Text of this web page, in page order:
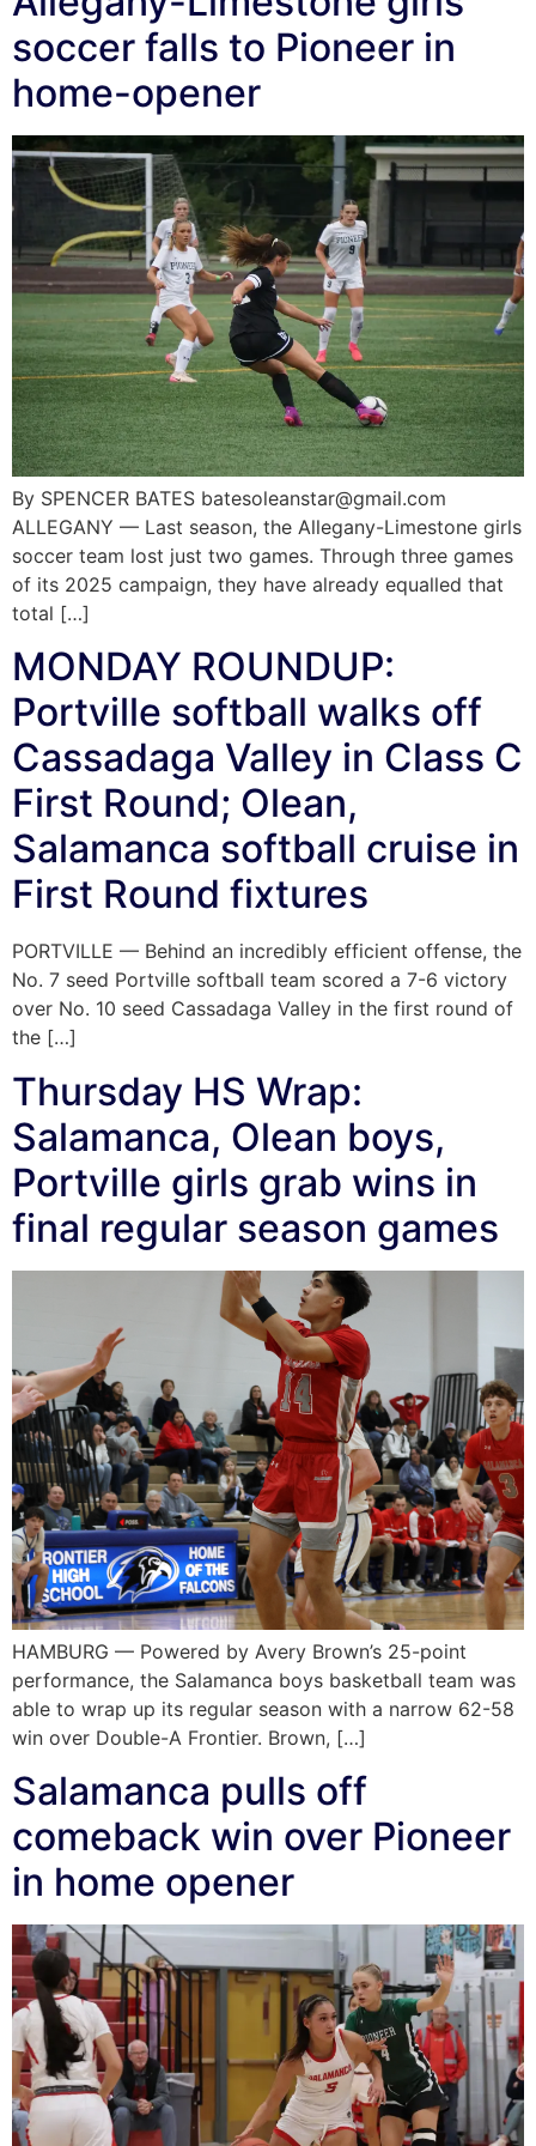
soccer falls to Pioneer in
home-opener
By SPENCER BATES batesoleanstar@gmail.com
ALLEGANY — Last season, the Allegany-Limestone girls
soccer team lost just two games. Through three games
of its 2025 campaign, they have already equalled that
total […]
MONDAY ROUNDUP:
Portville softball walks off
Cassadaga Valley in Class C
First Round; Olean,
Salamanca softball cruise in
First Round fixtures
PORTVILLE — Behind an incredibly efficient offense, the
No. 7 seed Portville softball team scored a 7-6 victory
over No. 10 seed Cassadaga Valley in the first round of
the […]
Thursday HS Wrap:
Salamanca, Olean boys,
Portville girls grab wins in
final regular season games
HAMBURG — Powered by Avery Brown’s 25-point
performance, the Salamanca boys basketball team was
able to wrap up its regular season with a narrow 62-58
win over Double-A Frontier. Brown, […]
Salamanca pulls off
comeback win over Pioneer
in home opener